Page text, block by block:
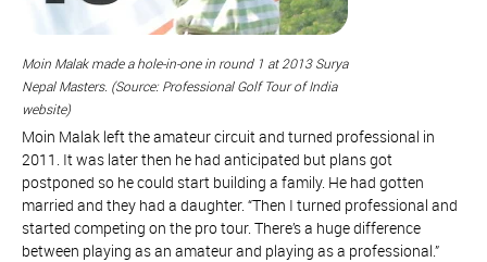
Moin Malak made a hole-in-one in round 1 at 2013 Surya
Nepal Masters. (Source: Professional Golf Tour of India
website)
Moin Malak left the amateur circuit and turned professional in
2011. It was later then he had anticipated but plans got
postponed so he could start building a family. He had gotten
married and they had a daughter. “Then I turned professional and
started competing on the pro tour. There’s a huge difference
between playing as an amateur and playing as a professional.”